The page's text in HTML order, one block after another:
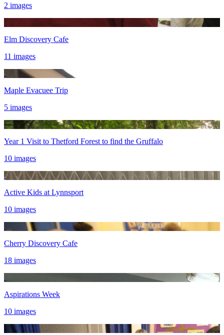
2 images
Elm Discovery Cafe
11 images
Maple Evacuee Trip
5 images
Year 1 Visit to Thetford Forest to find the Gruffalo
10 images
Active Kids at Lynnsport
10 images
Cherry Discovery Cafe
18 images
Aspirations Week
10 images